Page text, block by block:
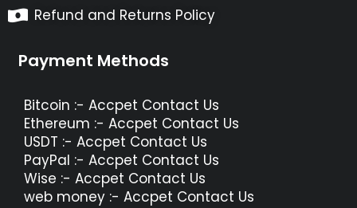
Refund and Returns Policy
Payment Methods
Bitcoin :- Accpet Contact Us
Ethereum :- Accpet Contact Us
USDT :- Accpet Contact Us
PayPal :- Accpet Contact Us
Wise :- Accpet Contact Us
web money :- Accpet Contact Us